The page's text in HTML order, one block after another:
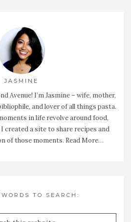
JASMINE
Avenue! I’m Jasmine – wife, mother,
and lover of all things pasta.
in life revolve around food,
created a site to share recipes and
of those moments. Read More…
TO SEARCH: